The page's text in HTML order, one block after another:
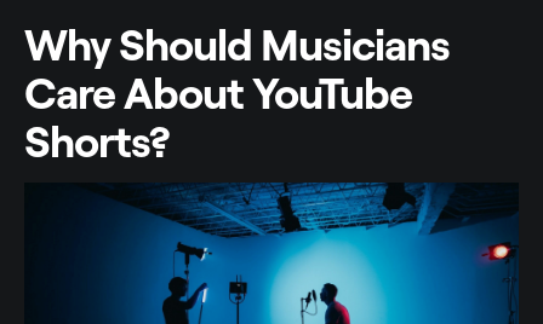
Why Should Musicians
Care About YouTube
Shorts?